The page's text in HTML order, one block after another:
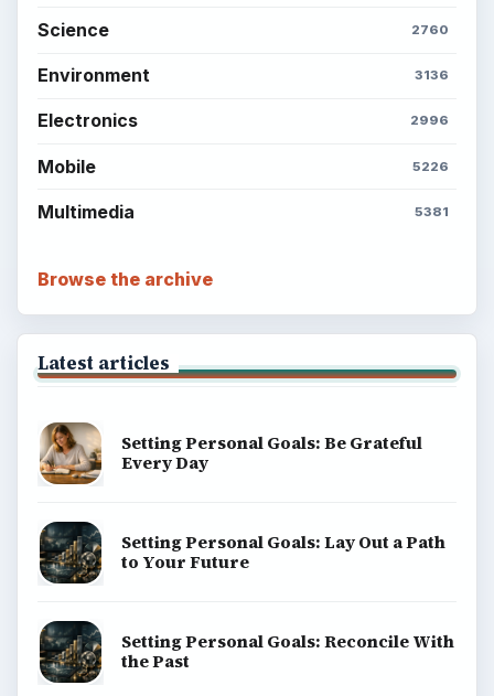
Science 2760
Environment 3136
Electronics 2996
Mobile 5226
Multimedia 5381
Browse the archive
Latest articles
Setting Personal Goals: Be Grateful
Every Day
Setting Personal Goals: Lay Out a Path
to Your Future
Setting Personal Goals: Reconcile With
the Past